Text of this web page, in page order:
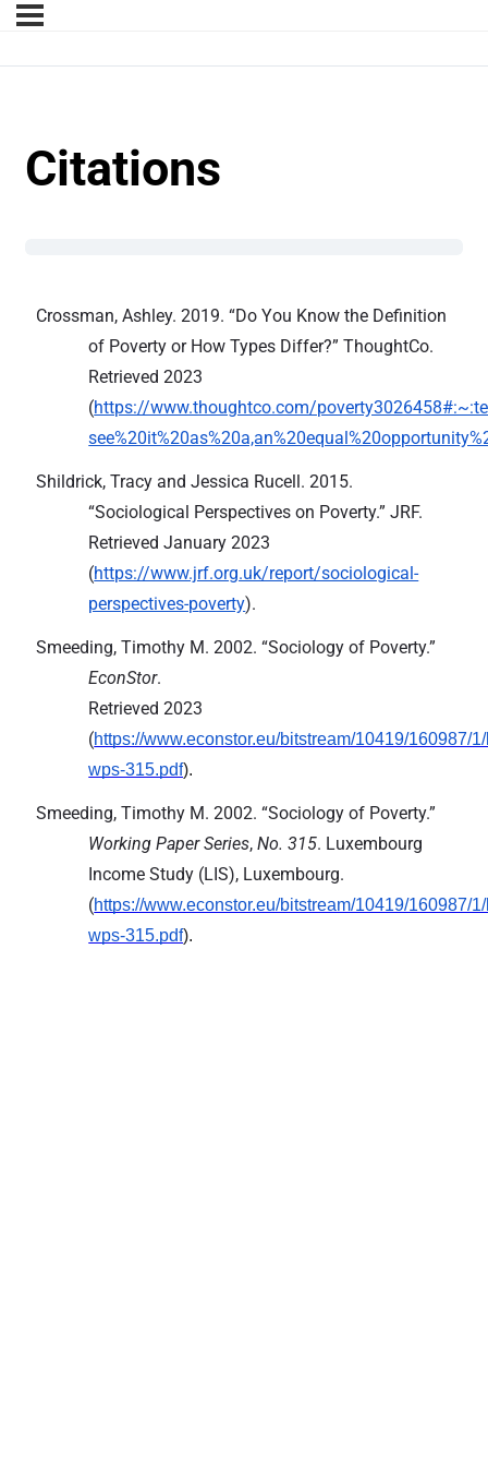
Citations
Crossman, Ashley. 2019. “Do You Know the Definition
of Poverty or How Types Differ?” ThoughtCo.
Retrieved 2023
(https://www.thoughtco.com/
Shildrick, Tracy and Jessica Rucell. 2015.
“Sociological Perspectives on Poverty.” JRF.
Retrieved January 2023
(https://www.jrf.org.uk/report/sociological-
perspectives-poverty).
Smeeding, Timothy M. 2002. “Sociology of Poverty.”
EconStor.
Retrieved 2023
(https://www.econstor.eu/bitstream/10419/160987/
wps-315.pdf).
Smeeding, Timothy M. 2002. “Sociology of Poverty.”
Working Paper Series, No. 315. Luxembourg
Income Study (LIS), Luxembourg.
(https://www.econstor.eu/bitstream/10419/160987/
wps-315.pdf).